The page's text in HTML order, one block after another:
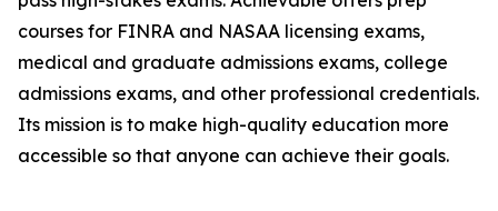
courses for FINRA and NASAA licensing exams,
medical and graduate admissions exams, college
admissions exams, and other professional credentials.
Its mission is to make high-quality education more
accessible so that anyone can achieve their goals.